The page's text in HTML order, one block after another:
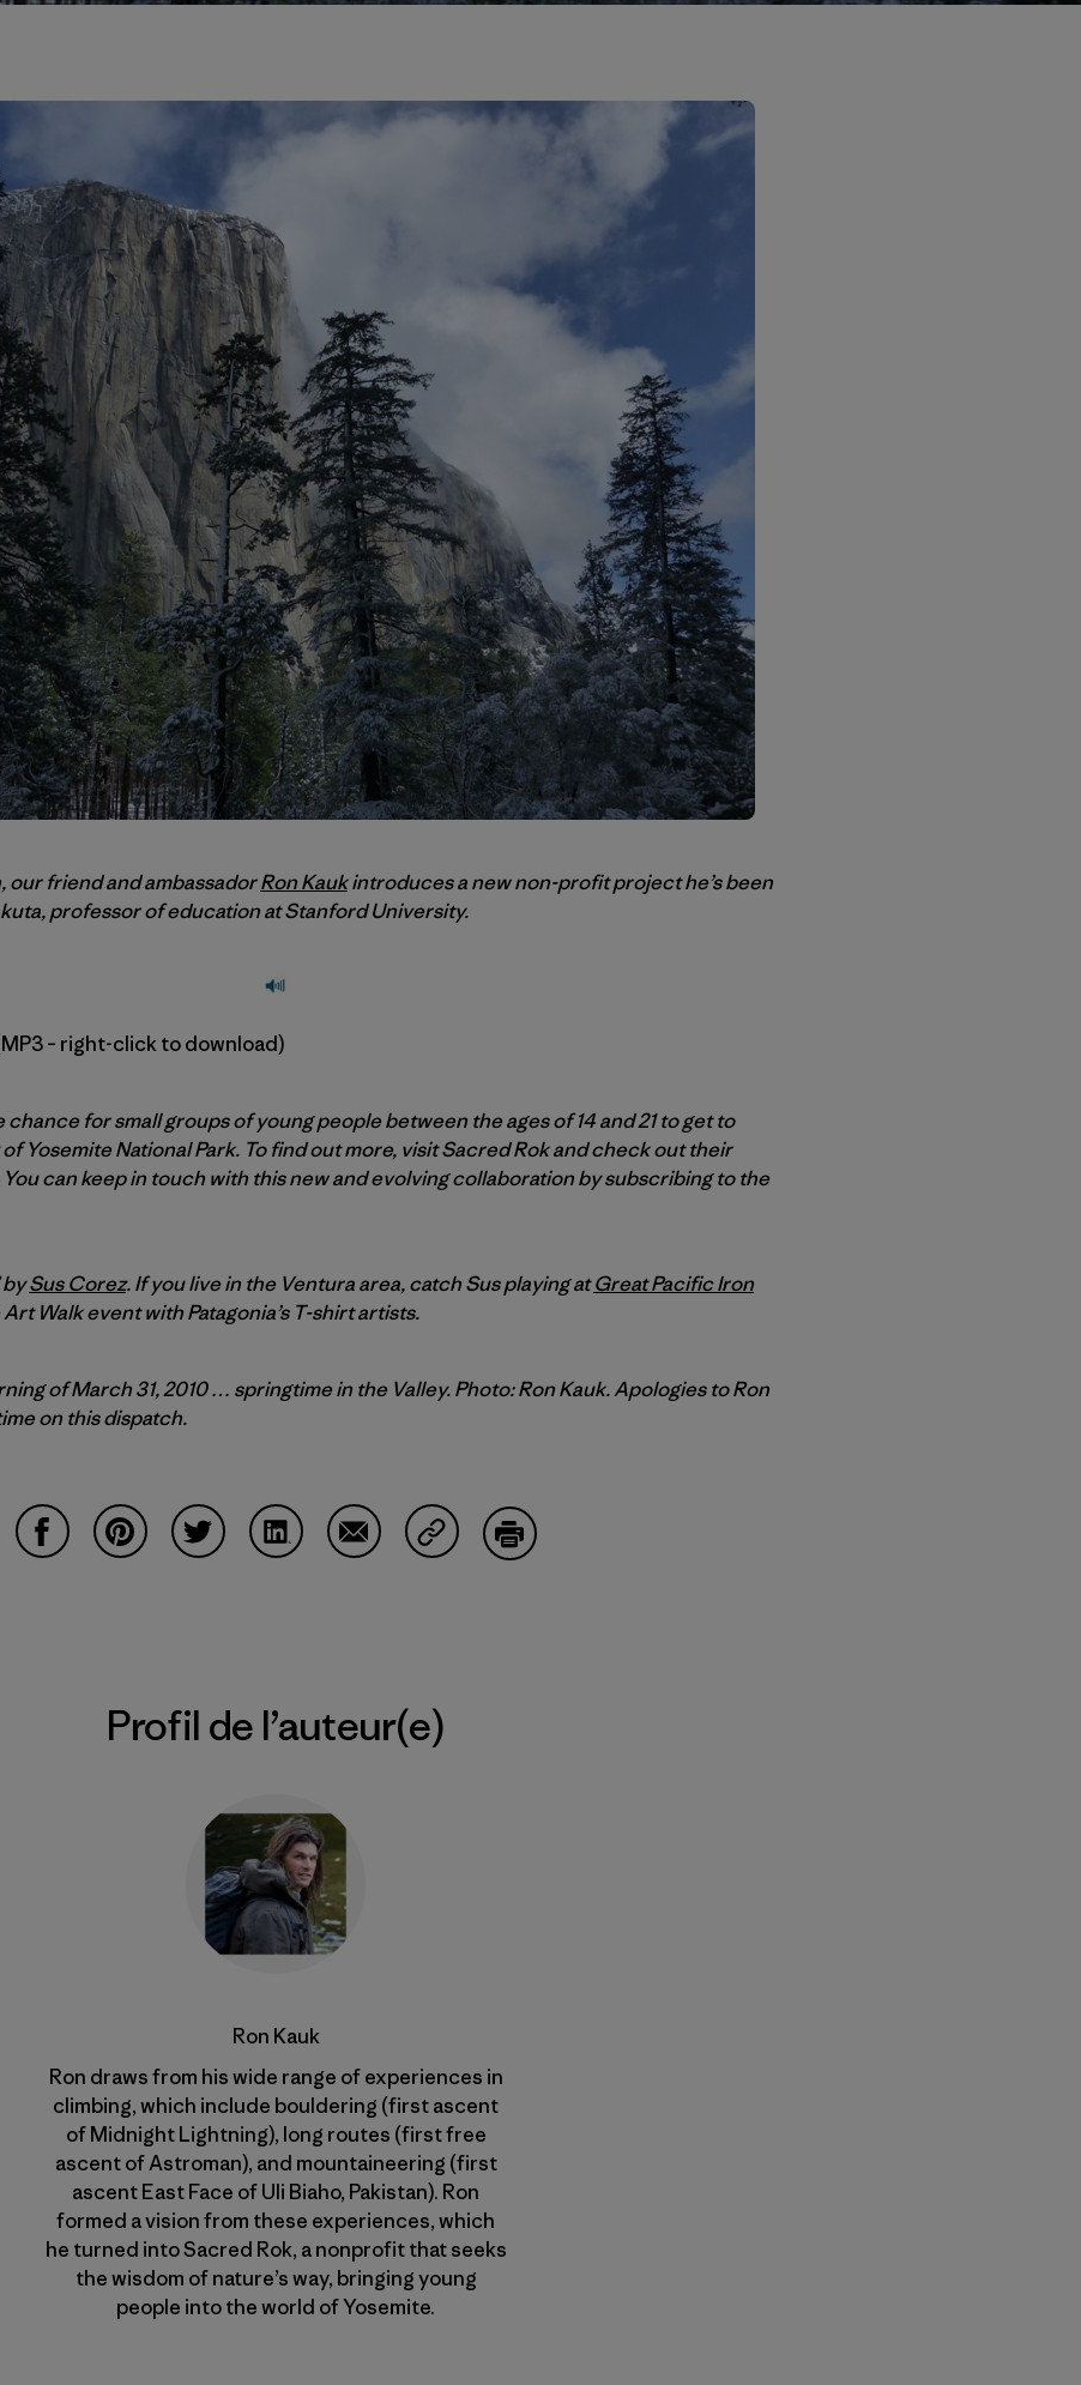
our friend and ambassadorRon Kaukintroduces a new non-profit project he’s been
professor of education at Stanford University.
– right-click to download)
for small groups of young people between the ages of 14 and 21 to get to
Yosemite National Park. To find out more, visit Sacred Rok and check out their
You can keep in touch with this new and evolving collaboration by subscribing to the
bySus Corez. If you live in the Ventura area, catch Sus playing atGreat Pacific Iron
Walk event with Patagonia’s T-shirt artists.
of March 31, 2010 … springtime in the Valley. Photo: Ron Kauk. Apologies to Ron
on this dispatch.
Profil de l’auteur(e)
Ron Kauk
Ron draws from his wide range of experiences in
climbing, which include bouldering (first ascent
of Midnight Lightning), long routes (first free
ascent of Astroman), and mountaineering (first
ascent East Face of Uli Biaho, Pakistan). Ron
formed a vision from these experiences, which
he turned into Sacred Rok, a nonprofit that seeks
the wisdom of nature’s way, bringing young
people into the world of Yosemite.